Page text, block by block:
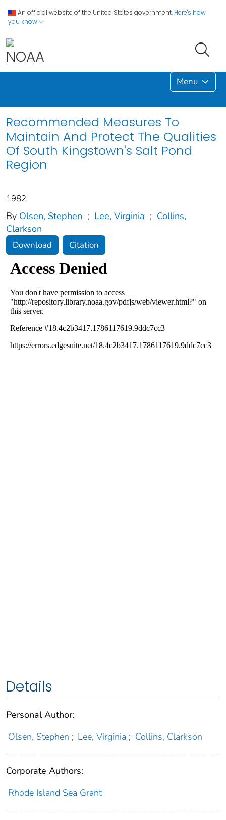
An official website of the United States government. Here's how
you know
Menu
Recommended Measures To
Maintain And Protect The Qualities
Of South Kingstown's Salt Pond
Region
1982
By Olsen, Stephen ; Lee, Virginia ; Collins,
Clarkson
Download Citation
Details
Personal Author:
Olsen, Stephen ; Lee, Virginia ; Collins, Clarkson
Corporate Authors:
Rhode Island Sea Grant